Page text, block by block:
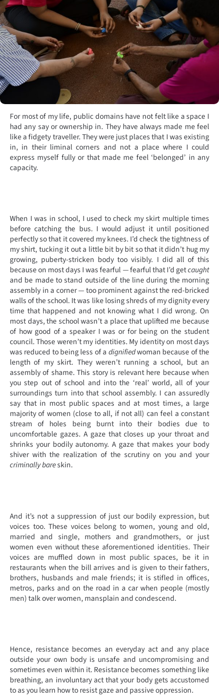
For most of my life, public domains have not felt like a space I
had any say or ownership in. They have always made me feel
like a fidgety traveller. They were just places that I was existing
in, in their liminal corners and not a place where I could
express myself fully or that made me feel ‘belonged’ in any
capacity.
When I was in school, I used to check my skirt multiple times
before catching the bus. I wouldadjust it until positioned
perfectly so that it covered my knees. I’d check the tightness of
my shirt, tucking it out a little bit by bit so that it didn’t hug my
growing, puberty-stricken body too visibly. I did all of this
because on most days I was fearful — fearful that I’d getcaught
and be made to stand outside of the line during the morning
assembly in a corner — too prominent against the red-bricked
walls of the school. It was like losing shreds of my dignity every
time that happened and not knowing what I did wrong. On
most days, the school wasn’t a place that uplifted me because
of how good of a speaker I was or for being on the student
council. Those weren’t my identities. My identity on most days
was reduced to being less of a dignifiedwoman because of the
length of my skirt. They weren’t running a school, but an
assembly of shame. This story is relevant here because when
you step out of school and into the ‘real’ world, all of your
surroundings turn into that school assembly. I can assuredly
say that in most public spaces and at most times, a large
majority of women (close to all, if not all) can feel a constant
stream of holes being burnt into their bodies due to
uncomfortable gazes. A gaze that closes up your throat and
shrinks your bodily autonomy. A gaze that makes your body
shiver with the realization of the scrutiny on you and your
criminally bareskin.
And it’s not a suppression of just our bodily expression, but
voices too. These voices belong to women, young and old,
married and single, mothers and grandmothers, or just
women even without these aforementioned identities. Their
voices are muffled down in most public spaces, be it in
restaurants when the bill arrives and is given to their fathers,
brothers, husbands and male friends; it is stifled in offices,
metros, parks and on the road in a car when people (mostly
men) talk over women, mansplain and condescend.
Hence, resistance becomes an everyday act and any place
outside your own body is unsafe and uncompromising and
sometimes even within it. Resistance becomes something like
breathing, an involuntary act that your body gets accustomed
to as you learn how to resist gaze and passive oppression.